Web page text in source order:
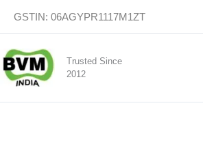
content
GSTIN: 06AGYPR1117M1ZT
Trusted Since
2012